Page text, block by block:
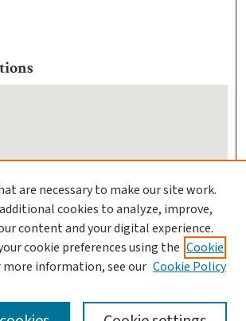
Earth
are necessary to make our site work.
cookies to analyze, improve,
content and your digital experience.
cookie preferences using the Cookie
more information, see our Cookie Policy